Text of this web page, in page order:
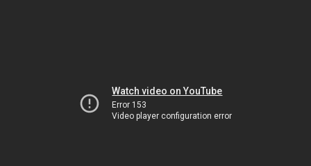
Watch video on YouTube
Error 153
Video player configuration error